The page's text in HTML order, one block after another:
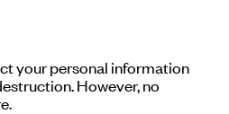
your personal information
However, no